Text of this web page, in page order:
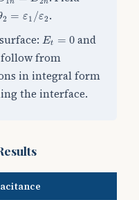
2 = ε1 /ε2
2 /ε 2
.
Et = 0
Et =0 and
follow from
in integral form
the interface.